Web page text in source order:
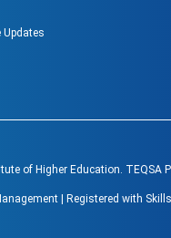
Updates
of Higher Education. TEQSA
| Registered with